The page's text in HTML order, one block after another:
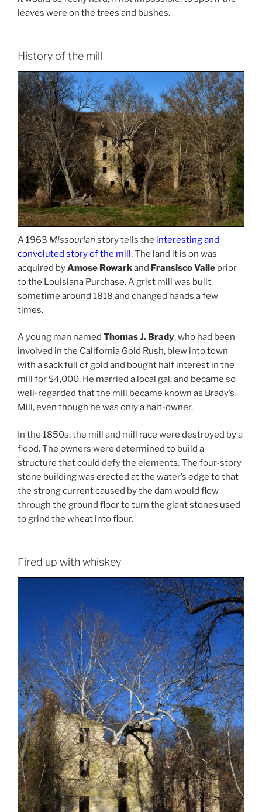
leaves were on the trees and bushes.
History of the mill
A 1963 Missourian story tells the interesting and
convoluted story of the mill. The land it is on was
acquired byAmose Rowarkand Fransisco Valle prior
to the Louisiana Purchase. A grist mill was built
sometime around 1818 and changed hands a few
times.
A young man named Thomas J. Brady, who had been
involved in the California Gold Rush, blew into town
with a sack full of gold and bought half interest in the
mill for $4,000. He married a local gal, and became so
well-regarded that the mill became known as Brady’s
Mill, even though he was only a half-owner.
In the 1850s, the mill and mill race were destroyed by a
flood. The owners were determined to build a
structure that could defy the elements. The four-story
stone building was erected at the water’s edge to that
the strong current caused by the dam would flow
through the ground floor to turn the giant stones used
to grind the wheat into flour.
Fired up with whiskey